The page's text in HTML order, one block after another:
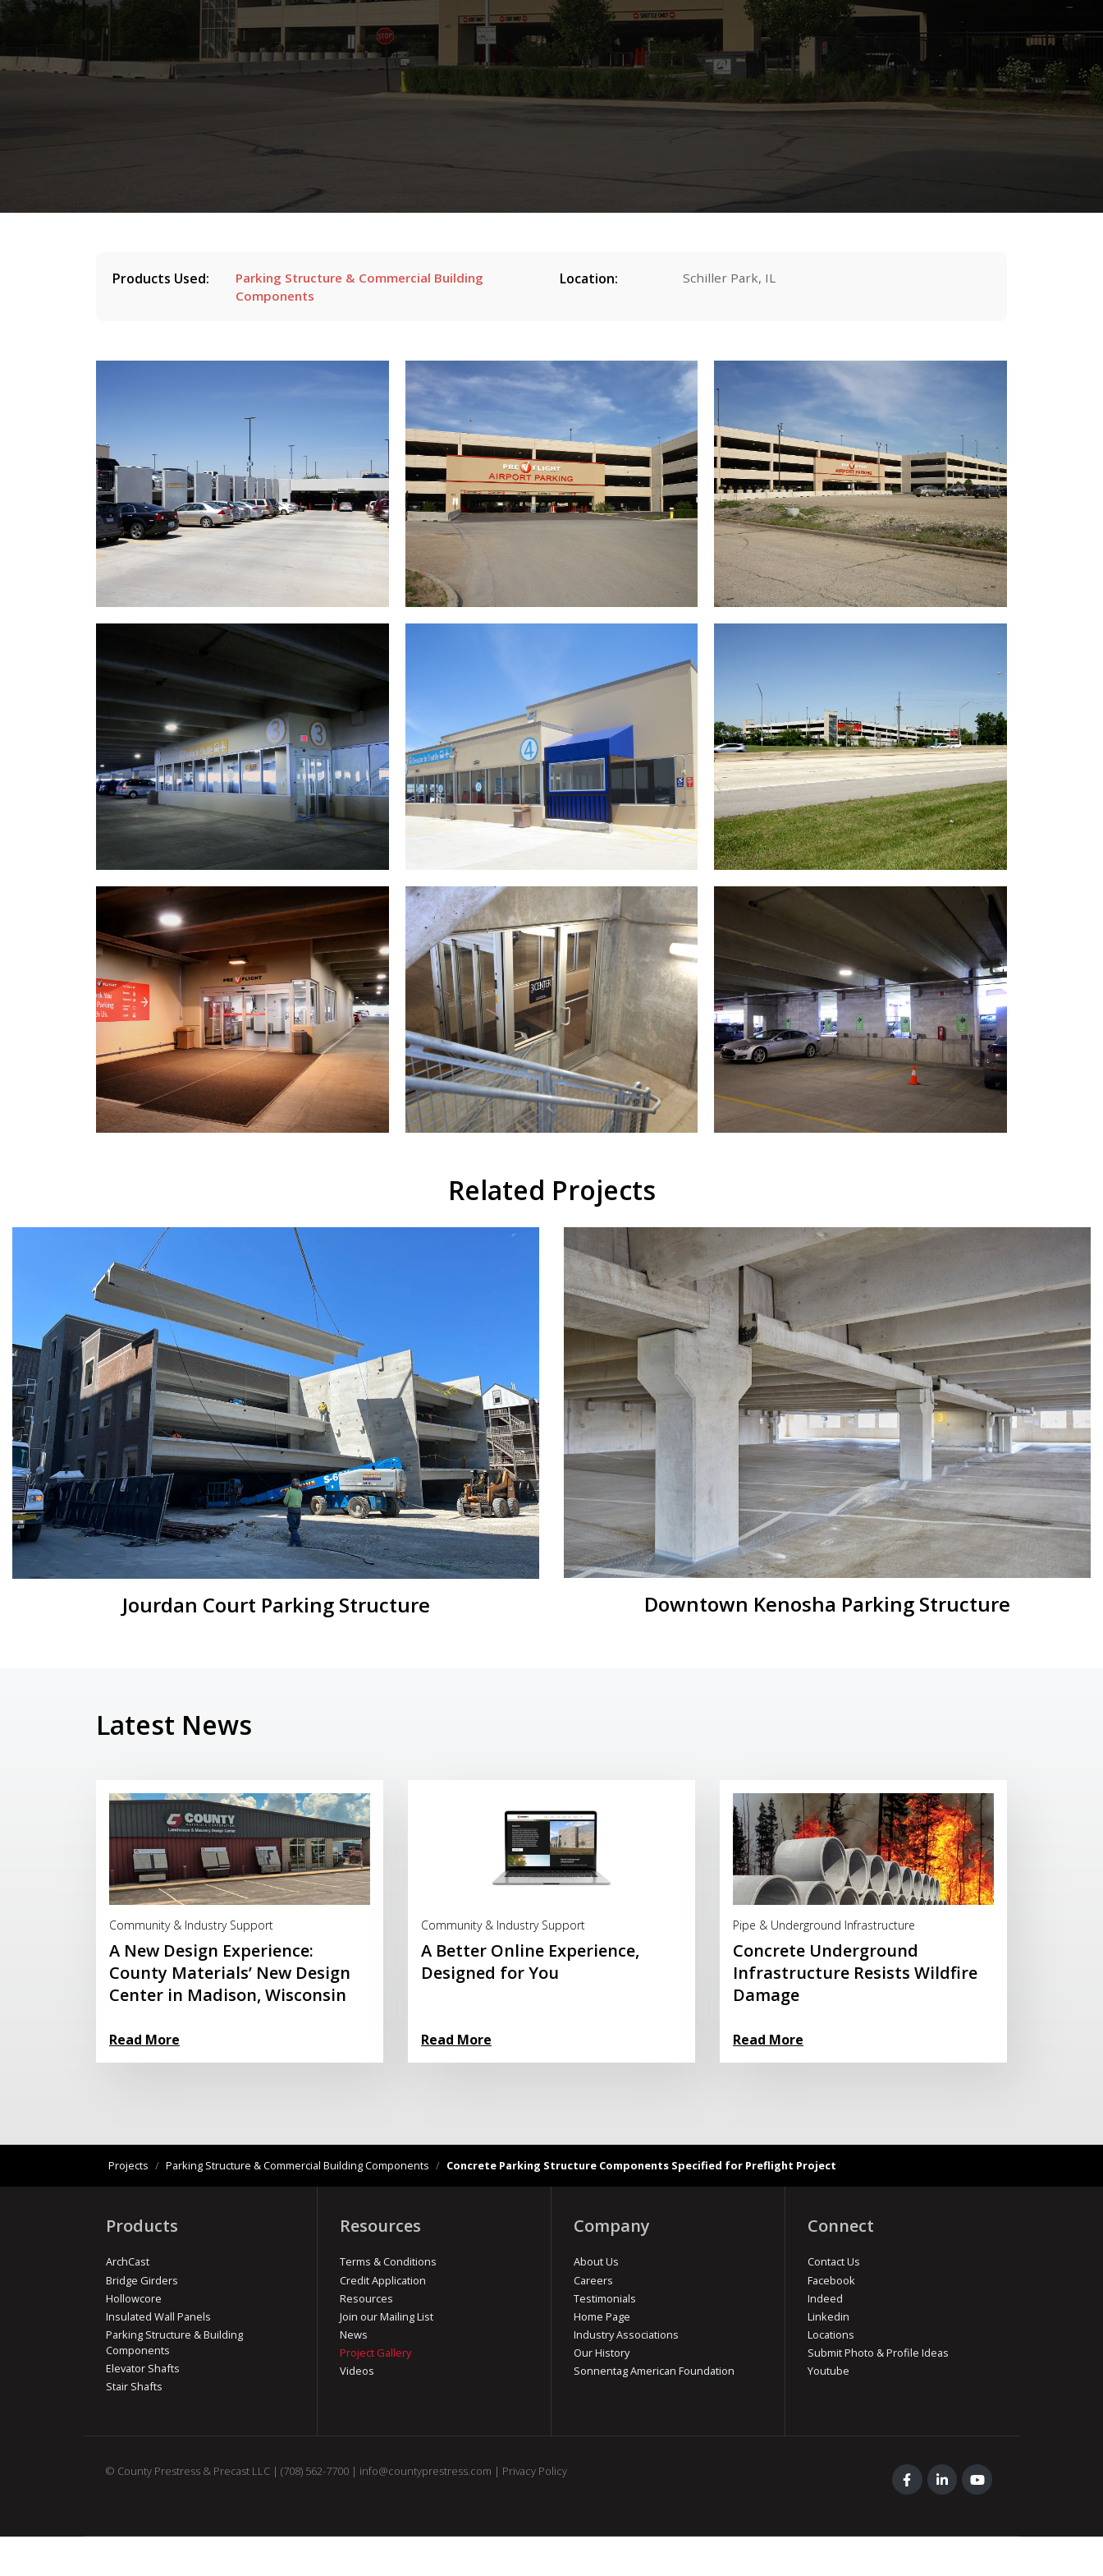
Products Used:
Parking Structure & Commercial Building
Components
Location: Schiller Park, IL
Related Projects
Jourdan Court Parking Structure Downtown Kenosha Parking Structure
Latest News
Community & Industry Support
A New Design Experience:
County Materials’ New Design
Center in Madison, Wisconsin
Read More
Read More Community & Industry Support
A Better Online Experience,
Designed for You
Read More
Read More Pipe & Underground Infrastructure
Concrete Underground
Infrastructure Resists Wildfire
Damage
Read More
Read More
Projects / Parking Structure & Commercial Building Components / Concrete Parking Structure Components Specified for Preflight Project
Products
ArchCast
Bridge Girders
Hollowcore
Insulated Wall Panels
Parking Structure & Building
Components
Elevator Shafts
Stair Shafts
Resources
Terms & Conditions
Credit Application
Resources
Join our Mailing List
News
Project Gallery
Videos
Company
About Us
Careers
Testimonials
Home Page
Industry Associations
Our History
Sonnentag American Foundation
Connect
Contact Us
Facebook
Indeed
Linkedin
Locations
Submit Photo & Profile Ideas
Youtube
© County Prestress & Precast LLC | (708) 562-7700| info@countyprestress.com | Privacy Policy